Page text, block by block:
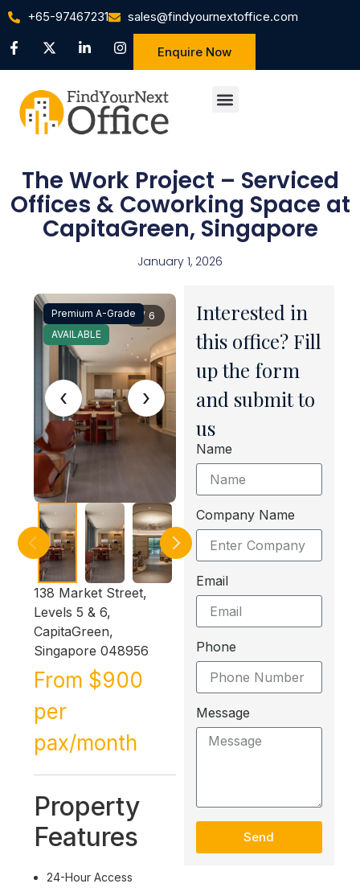
+65-97467231 sales@findyournextoffice.com
Enquire Now
The Work Project – Serviced
Offices & Coworking Space at
CapitaGreen, Singapore
January 1, 2026
‹ ›
1 / 6
Premium A-Grade
AVAILABLE
138 Market Street,
Levels 5 & 6,
CapitaGreen,
Singapore 048956
From $900
per
pax/month
Property
Features
24-Hour Access
Interested in
this office? Fill
up the form
and submit to
us
Name
Company Name
Email
Phone
Message
Send